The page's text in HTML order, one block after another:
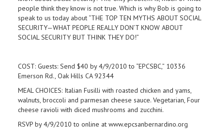
people think they know is not true. Which is why Bob is going to
speak to us today about “THE TOP TEN MYTHS ABOUT SOCIAL
SECURITY—WHAT PEOPLE REALLY DON’T KNOW ABOUT
SOCIAL SECURITY BUT THINK THEY DO!”
COST: Guests: Send $40 by 4/9/2010 to “EPCSBC,” 10336
Emerson Rd., Oak Hills CA 92344
MEAL CHOICES: Italian Fusilli with roasted chicken and yams,
walnuts, broccoli and parmesan cheese sauce. Vegetarian, Four
cheese ravioli with diced mushrooms and zucchini.
RSVP by 4/9/2010 to online at www.epcsanbernardino.org